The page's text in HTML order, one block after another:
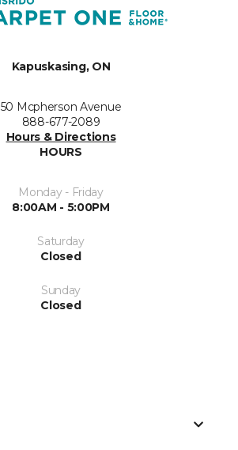
Kapuskasing, ON
50 Mcpherson Avenue
888-677-2089
Hours & Directions
HOURS
Monday - Friday
8:00AM - 5:00PM
Saturday
Closed
Sunday
Closed